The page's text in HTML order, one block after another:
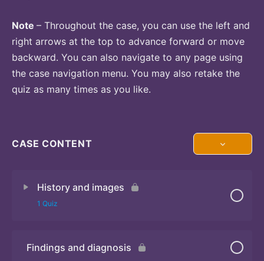
Note – Throughout the case, you can use the left and
right arrows at the top to advance forward or move
backward. You can also navigate to any page using
the case navigation menu. You may also retake the
quiz as many times as you like.
CASE CONTENT
History and images
1 Quiz
Quiz
Findings and diagnosis